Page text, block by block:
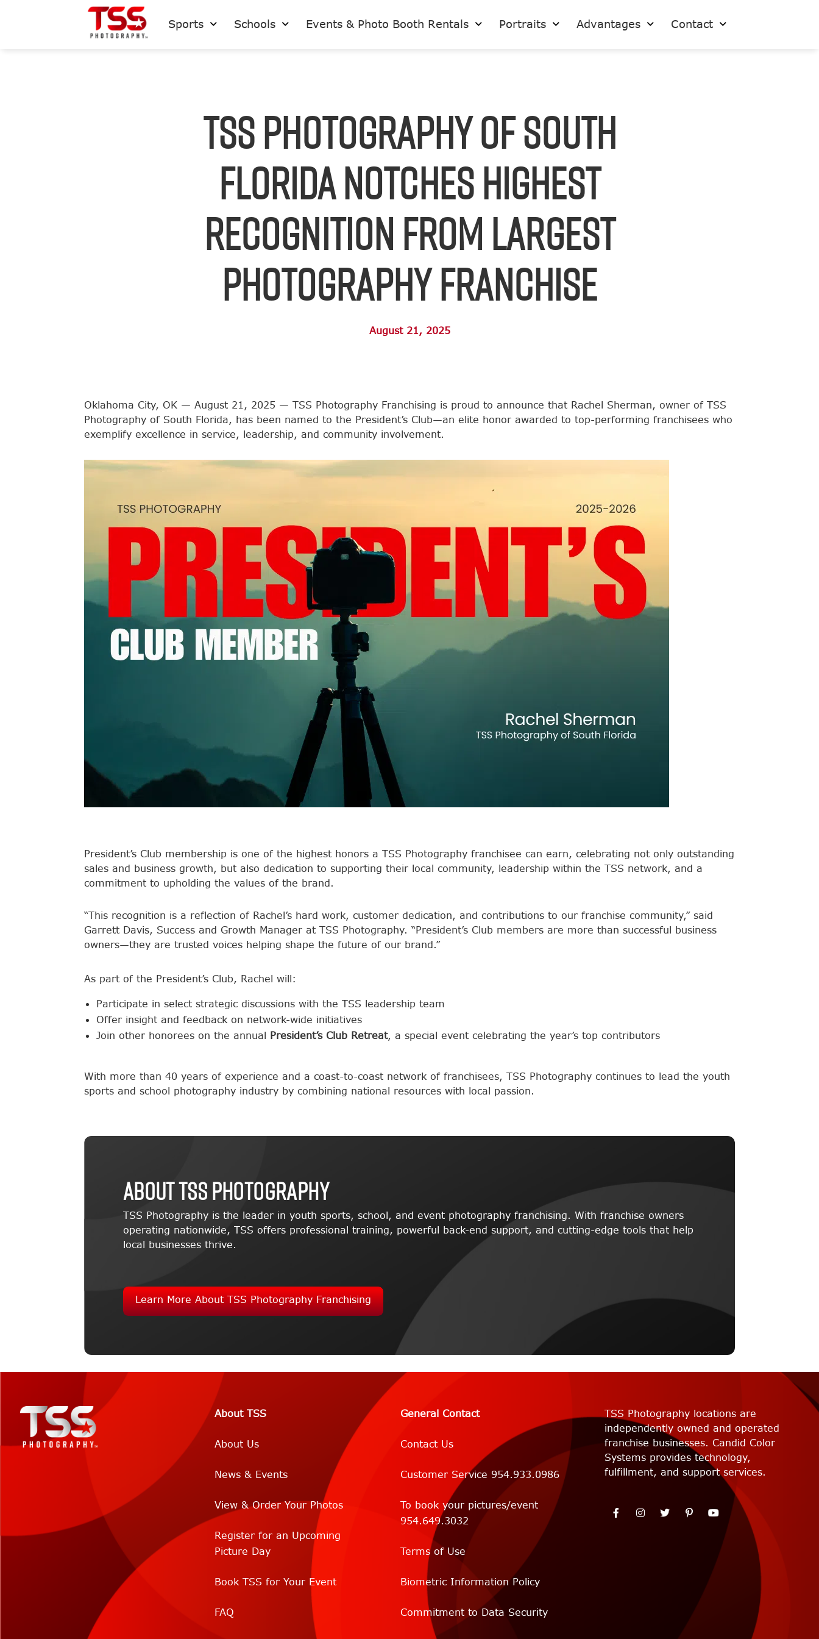
Sports Schools Events & Photo Booth Rentals Portraits Advantages Contact
TSS Photography of South
Florida Notches Highest
Recognition from Largest
Photography Franchise
August 21, 2025
Oklahoma City, OK — August 21, 2025 — TSS Photography Franchising is proud to announce that Rachel Sherman, owner of TSS
Photography of South Florida, has been named to the President’s Club—an elite honor awarded to top-performing franchisees who
exemplify excellence in service, leadership, and community involvement.
President’s Club membership is one of the highest honors a TSS Photography franchisee can earn, celebrating not only outstanding
sales and business growth, but also dedication to supporting their local community, leadership within the TSS network, and a
commitment to upholding the values of the brand.
“This recognition is a reflection of Rachel’s hard work, customer dedication, and contributions to our franchise community,” said
Garrett Davis, Success and Growth Manager at TSS Photography. “President’s Club members are more than successful business
owners—they are trusted voices helping shape the future of our brand.”
As part of the President’s Club, Rachel will:
Participate in select strategic discussions with the TSS leadership team
Offer insight and feedback on network-wide initiatives
Join other honorees on the annual President’s Club Retreat, a special event celebrating the year’s top contributors
With more than 40 years of experience and a coast-to-coast network of franchisees, TSS Photography continues to lead the youth
sports and school photography industry by combining national resources with local passion.
About TSS Photography
TSS Photography is the leader in youth sports, school, and event photography franchising. With franchise owners
operating nationwide, TSS offers professional training, powerful back-end support, and cutting-edge tools that help
local businesses thrive.
Learn More About TSS Photography Franchising
About TSS
About Us
News & Events
View & Order Your Photos
Register for an Upcoming
Picture Day
Book TSS for Your Event
FAQ
General Contact
Contact Us
Customer Service 954.933.0986
To book your pictures/event
954.649.3032
Terms of Use
Biometric Information Policy
Commitment to Data Security
TSS Photography locations are
independently owned and operated
franchise businesses. Candid Color
Systems provides technology,
fulfillment, and support services.